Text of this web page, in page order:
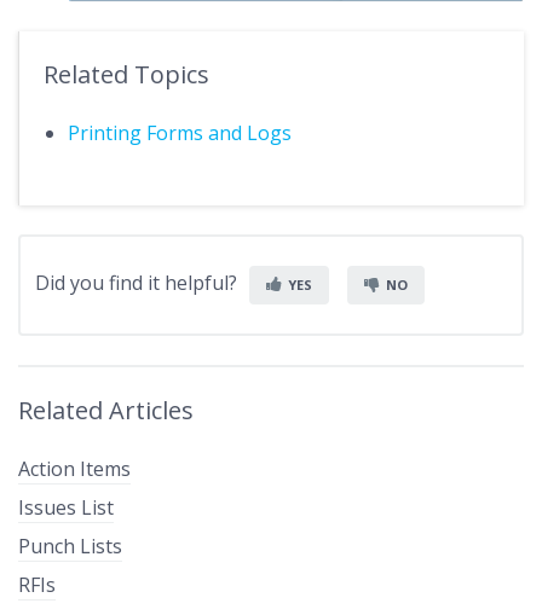
Related Topics
Printing Forms and Logs
Did you find it helpful? YES NO
Related Articles
Action Items
Issues List
Punch Lists
RFIs